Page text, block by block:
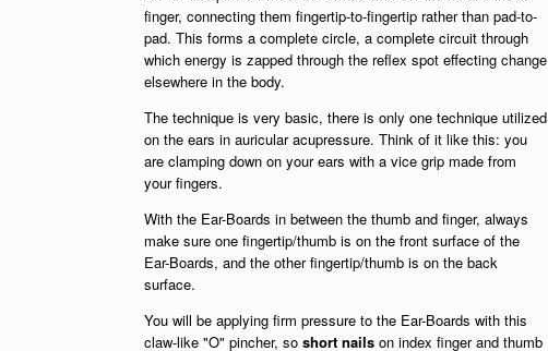
finger, connecting them fingertip-to-fingertip rather than pad-to-
pad. This forms a complete circle, a complete circuit through
which energy is zapped through the reflex spot effecting change
elsewhere in the body.
The technique is very basic, there is only one technique utilized
on the ears in auricular acupressure. Think of it like this: you
are clamping down on your ears with a vice grip made from
your fingers.
With the Ear-Boards in between the thumb and finger, always
make sure one fingertip/thumb is on the front surface of the
Ear-Boards, and the other fingertip/thumb is on the back
surface.
You will be applying firm pressure to the Ear-Boards with this
claw-like "O" pincher, so short nails on index finger and thumb